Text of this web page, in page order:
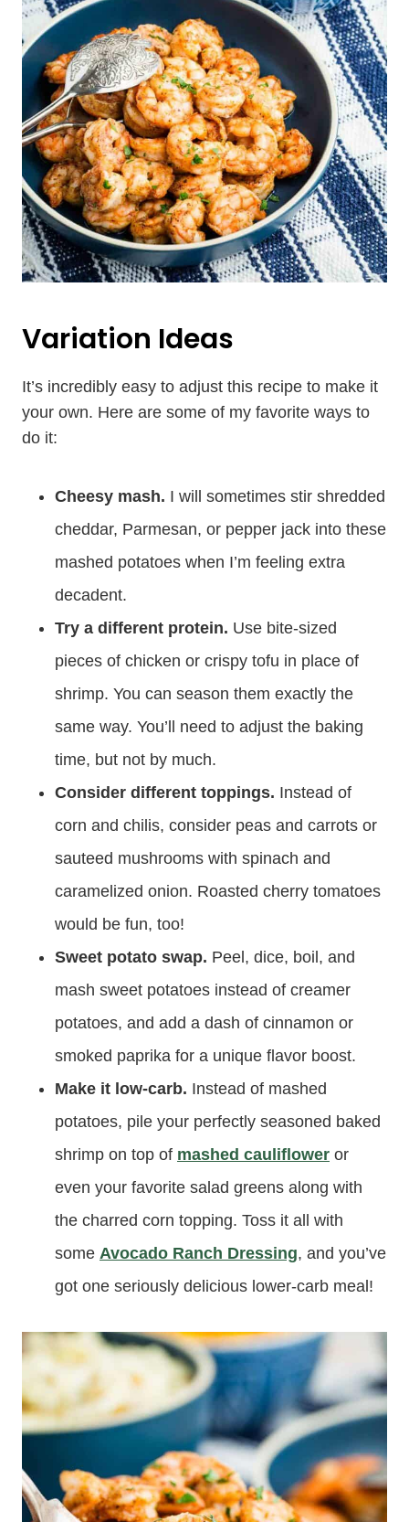
Variation Ideas
It’s incredibly easy to adjust this recipe to make it
your own. Here are some of my favorite ways to
do it:
Cheesy mash. I will sometimes stir shredded
cheddar, Parmesan, or pepper jack into these
mashed potatoes when I’m feeling extra
decadent.
Try a different protein. Use bite-sized
pieces of chicken or crispy tofu in place of
shrimp. You can season them exactly the
same way. You’ll need to adjust the baking
time, but not by much.
Consider different toppings. Instead of
corn and chilis, consider peas and carrots or
sauteed mushrooms with spinach and
caramelized onion. Roasted cherry tomatoes
would be fun, too!
Sweet potato swap. Peel, dice, boil, and
mash sweet potatoes instead of creamer
potatoes, and add a dash of cinnamon or
smoked paprika for a unique flavor boost.
Make it low-carb. Instead of mashed
potatoes, pile your perfectly seasoned baked
shrimp on top of mashed cauliflower or
even your favorite salad greens along with
the charred corn topping. Toss it all with
some Avocado Ranch Dressing, and you’ve
got one seriously delicious lower-carb meal!